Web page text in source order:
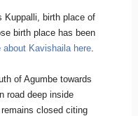
Kuppalli, birth place of
birth place has been
about Kavishaila here.
of Agumbe towards
road deep inside
closed citing